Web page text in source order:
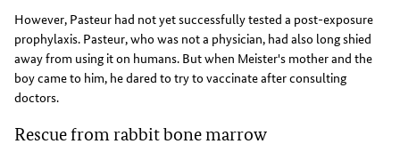
However, Pasteur had not yet successfully tested a post-exposure
prophylaxis. Pasteur, who was not a physician, had also long shied
away from using it on humans. But when Meister's mother and the
boy came to him, he dared to try to vaccinate after consulting
doctors.
Rescue from rabbit bone marrow